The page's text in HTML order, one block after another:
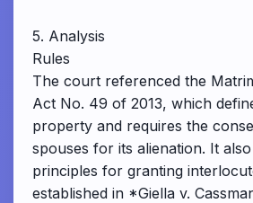
5. Analysis
Rules
The court referenced the
Act No. 49 of 2013, which
property and requires the
spouses for its alienation. It
principles for granting
established in *Giella v.